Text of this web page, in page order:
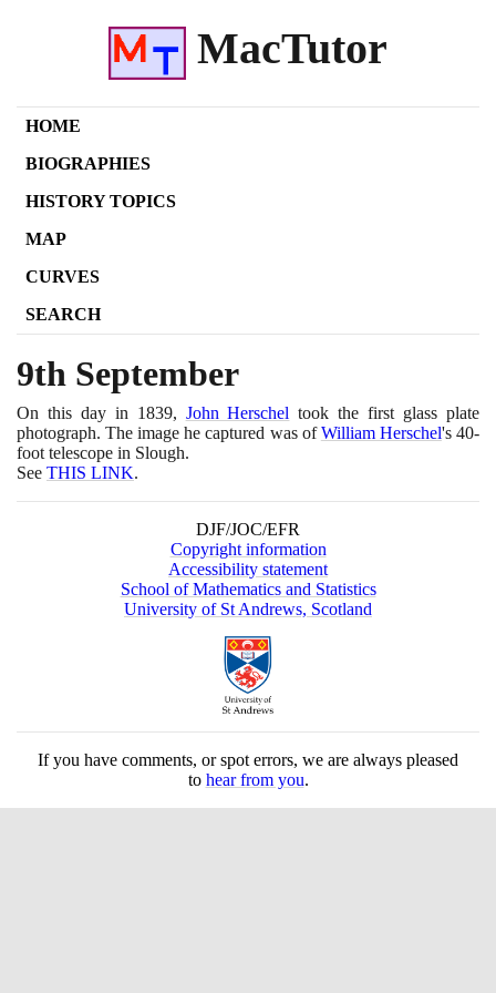
MacTutor
HOME
BIOGRAPHIES
HISTORY TOPICS
MAP
CURVES
SEARCH
9th September
On this day in 1839, John Herschel took the first glass plate
photograph. The image he captured was ofWilliam Herschel's40-
foot telescope in Slough.
See THIS LINK.
DJF/JOC/EFR
Copyright information
Accessibility statement
School of Mathematics and Statistics
University of St Andrews, Scotland
If you have comments, or spot errors, we are always pleased
to hear from you.